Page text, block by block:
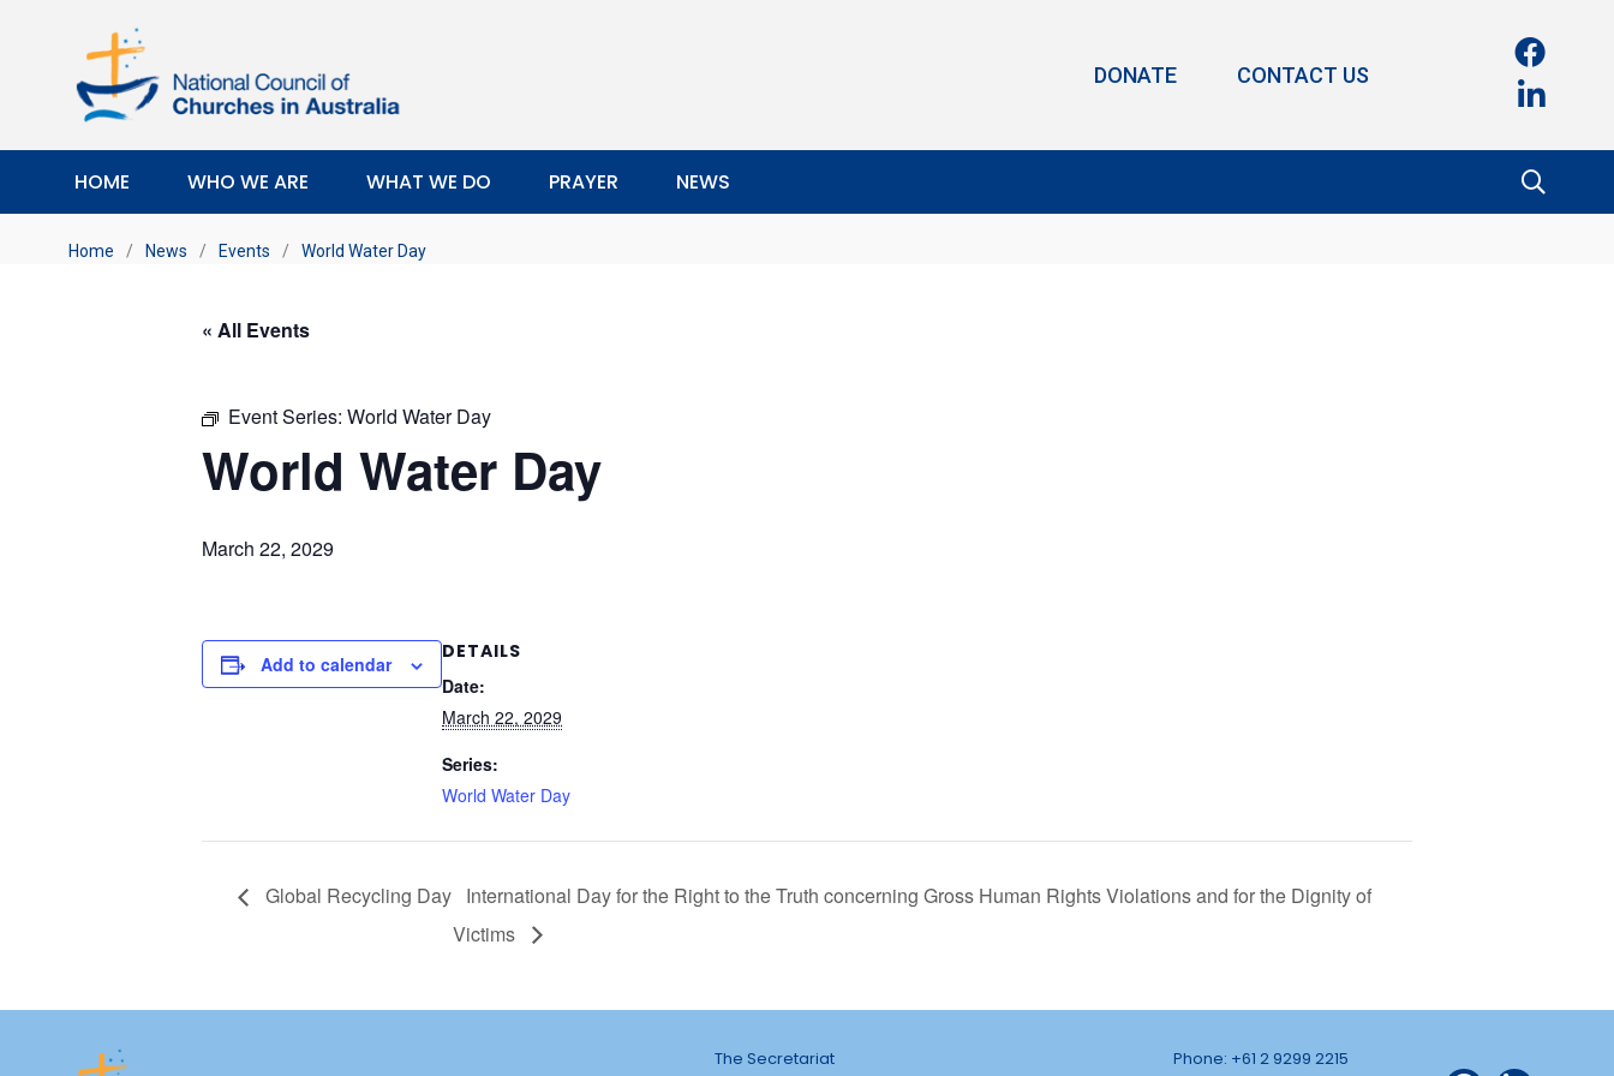
DONATE CONTACT US
HOME WHO WE ARE WHAT WE DO PRAYER NEWS
Home / News / Events / World Water Day
« All Events
Event Series: World Water Day
World Water Day
March 22, 2029
Add to calendar
DETAILS
Date:
March 22, 2029
Series:
World Water Day
Global Recycling Day International Day for the Right to the Truth concerning Gross Human Rights Violations and for the Dignity of
Victims
The Secretariat
Phone: +61 2 9299 2215